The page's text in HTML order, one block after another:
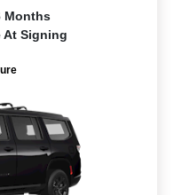
Months
At Signing